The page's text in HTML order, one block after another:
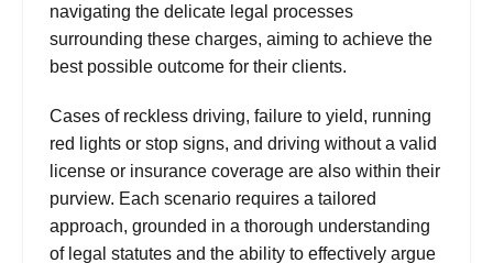
navigating the delicate legal processes
surrounding these charges, aiming to achieve the
best possible outcome for their clients.
Cases of reckless driving, failure to yield, running
red lights or stop signs, and driving without a valid
license or insurance coverage are also within their
purview. Each scenario requires a tailored
approach, grounded in a thorough understanding
of legal statutes and the ability to effectively argue